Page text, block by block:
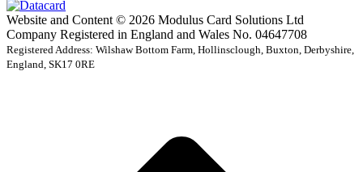
Website and Content © 2026 Modulus Card Solutions Ltd
Company Registered in England and Wales No. 04647708
Registered Address: Wilshaw Bottom Farm, Hollinsclough, Buxton, Derbyshire,
England, SK17 0RE